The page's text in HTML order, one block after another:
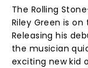
The Rolling
Riley Green is
Releasing his
the musician
exciting new kid